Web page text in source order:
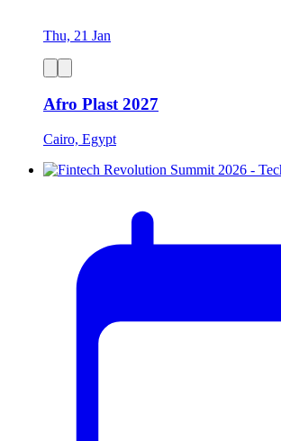
Thu, 21 Jan
Afro Plast 2027
Cairo, Egypt